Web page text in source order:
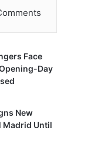
Face
Day
New
Madrid Until